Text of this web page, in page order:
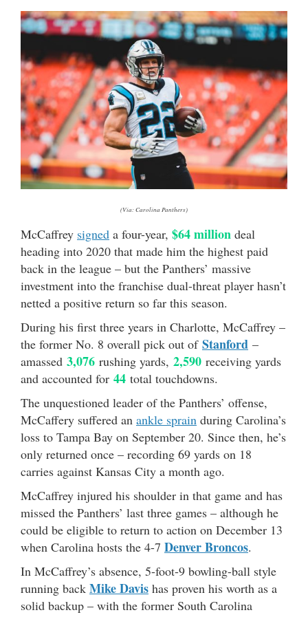
(Via: Carolina Panthers)
McCaffrey signed a four-year, $64 million deal
heading into 2020 that made him the highest paid
back in the league – but the Panthers’ massive
investment into the franchise dual-threat player hasn’t
netted a positive return so far this season.
During his first three years in Charlotte, McCaffrey –
the former No. 8 overall pick out of Stanford –
amassed 3,076 rushing yards, 2,590 receiving yards
and accounted for 44 total touchdowns.
The unquestioned leader of the Panthers’ offense,
McCaffery suffered an ankle sprain during Carolina’s
loss to Tampa Bay on September 20. Since then, he’s
only returned once – recording 69 yards on 18
carries against Kansas City a month ago.
McCaffrey injured his shoulder in that game and has
missed the Panthers’ last three games – although he
could be eligible to return to action on December 13
when Carolina hosts the 4-7 Denver Broncos.
In McCaffrey’s absence, 5-foot-9 bowling-ball style
running back Mike Davis has proven his worth as a
solid backup – with the former South Carolina